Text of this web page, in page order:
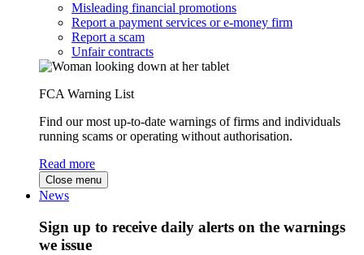
Misleading financial promotions
Report a payment services or e-money firm
Report a scam
Unfair contracts
FCA Warning List
Find our most up-to-date warnings of firms and individuals
running scams or operating without authorisation.
Read more
Close menu
News
Sign up to receive daily alerts on the warnings
we issue